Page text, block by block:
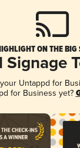
ON THE BIG
Signage
Untappd for
for Business yet?